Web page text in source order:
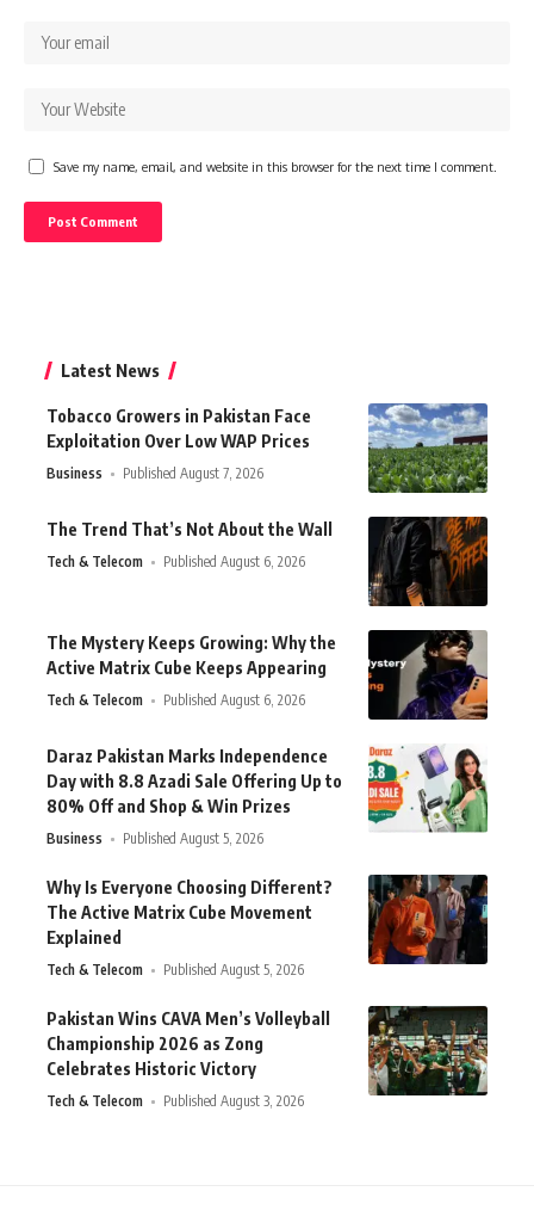
Save my name, email, and website in this browser for the next time I comment.
Latest News
Tobacco Growers in Pakistan Face
Exploitation Over Low WAP Prices
Business Published August 7, 2026
The Trend That’s Not About the Wall
Tech & Telecom Published August 6, 2026
The Mystery Keeps Growing: Why the
Active Matrix Cube Keeps Appearing
Tech & Telecom Published August 6, 2026
Daraz Pakistan Marks Independence
Day with 8.8 Azadi Sale Offering Up to
80% Off and Shop & Win Prizes
Business Published August 5, 2026
Why Is Everyone Choosing Different?
The Active Matrix Cube Movement
Explained
Tech & Telecom Published August 5, 2026
Pakistan Wins CAVA Men’s Volleyball
Championship 2026 as Zong
Celebrates Historic Victory
Tech & Telecom Published August 3, 2026